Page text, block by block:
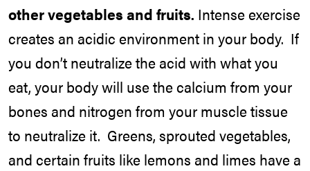
other vegetables and fruits. Intense exercise
creates an acidic environment in your body. If
you don’t neutralize the acid with what you
eat, your body will use the calcium from your
bones and nitrogen from your muscle tissue
to neutralize it. Greens, sprouted vegetables,
and certain fruits like lemons and limes have a